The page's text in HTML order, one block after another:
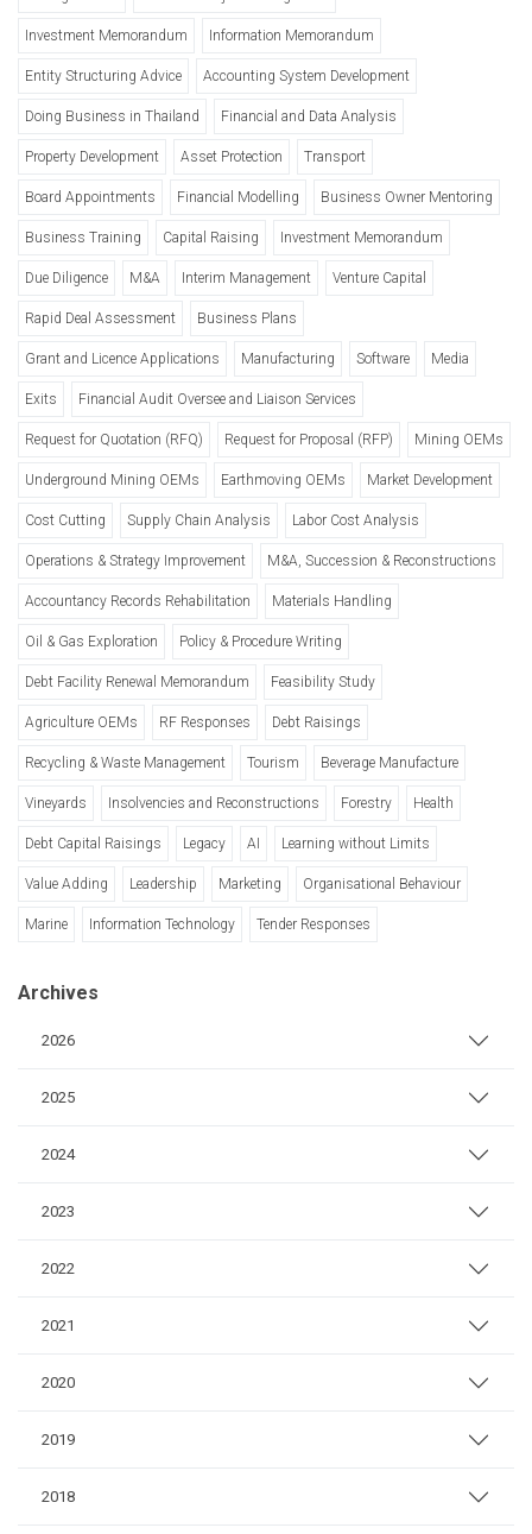
Investment Memorandum Information Memorandum
Entity Structuring Advice Accounting System Development
Doing Business in Thailand Financial and Data Analysis
Property Development Asset Protection Transport
Board Appointments Financial Modelling Business Owner Mentoring
Business Training Capital Raising Investment Memorandum
Due Diligence M&A Interim Management Venture Capital
Rapid Deal Assessment Business Plans
Grant and Licence Applications Manufacturing Software Media
Exits Financial Audit Oversee and Liaison Services
Request for Quotation (RFQ) Request for Proposal (RFP) Mining OEMs
Underground Mining OEMs Earthmoving OEMs Market Development
Cost Cutting Supply Chain Analysis Labor Cost Analysis
Operations & Strategy Improvement M&A, Succession & Reconstructions
Accountancy Records Rehabilitation Materials Handling
Oil & Gas Exploration Policy & Procedure Writing
Debt Facility Renewal Memorandum Feasibility Study
Agriculture OEMs RF Responses Debt Raisings
Recycling & Waste Management Tourism Beverage Manufacture
Vineyards Insolvencies and Reconstructions Forestry Health
Debt Capital Raisings Legacy AI Learning without Limits
Value Adding Leadership Marketing Organisational Behaviour
Marine Information Technology Tender Responses
Archives
2026
2025
2024
2023
2022
2021
2020
2019
2018